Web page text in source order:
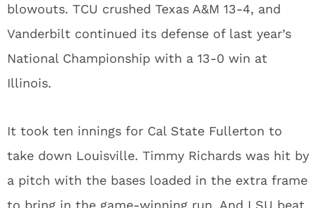
blowouts. TCU crushed Texas A&M 13-4, and
Vanderbilt continued its defense of last year’s
National Championship with a 13-0 win at
Illinois.
It took ten innings for Cal State Fullerton to
take down Louisville. Timmy Richards was hit by
a pitch with the bases loaded in the extra frame
to bring in the game-winning run. And LSU beat